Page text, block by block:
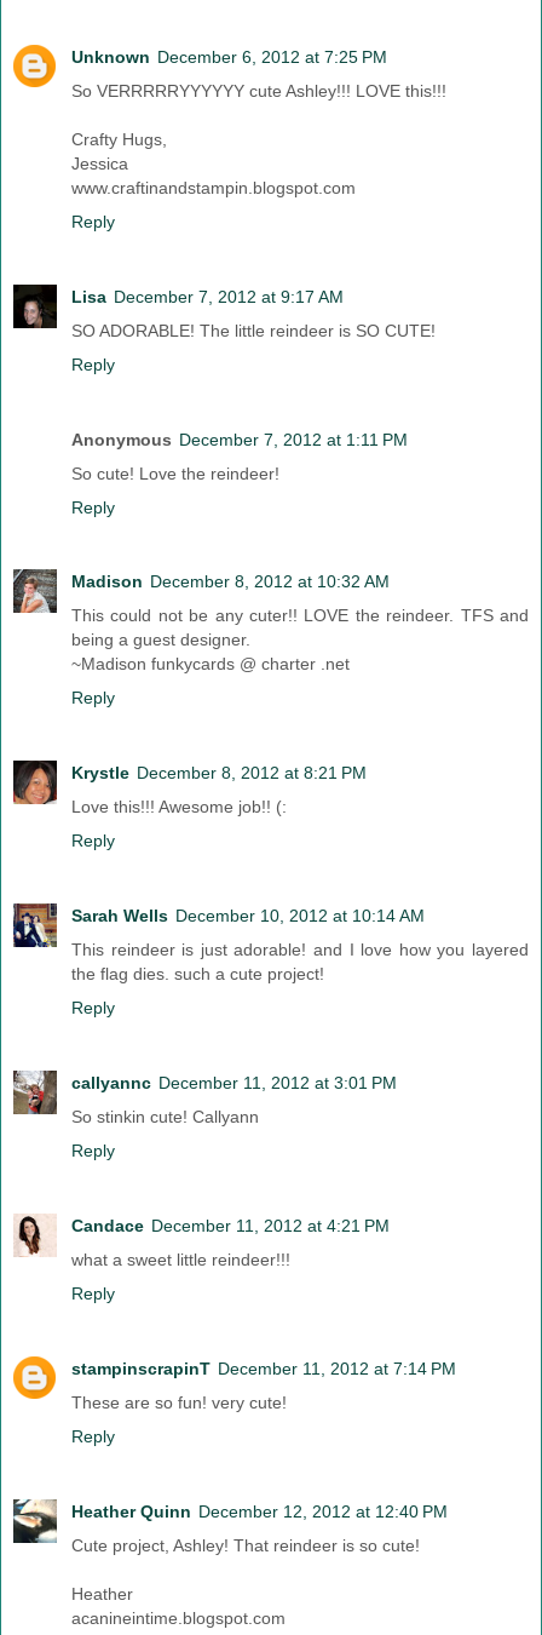
Unknown December 6, 2012 at 7:25 PM
So VERRRRRYYYYYY cute Ashley!!! LOVE this!!!
Crafty Hugs,
Jessica
www.craftinandstampin.blogspot.com
Reply
Lisa December 7, 2012 at 9:17 AM
SO ADORABLE! The little reindeer is SO CUTE!
Reply
Anonymous December 7, 2012 at 1:11 PM
So cute! Love the reindeer!
Reply
Madison December 8, 2012 at 10:32 AM
This could not be any cuter!! LOVE the reindeer. TFS and
being a guest designer.
~Madison funkycards @ charter .net
Reply
Krystle December 8, 2012 at 8:21 PM
Love this!!! Awesome job!! (:
Reply
Sarah Wells December 10, 2012 at 10:14 AM
This reindeer is just adorable! and I love how you layered
the flag dies. such a cute project!
Reply
callyannc December 11, 2012 at 3:01 PM
So stinkin cute! Callyann
Reply
Candace December 11, 2012 at 4:21 PM
what a sweet little reindeer!!!
Reply
stampinscrapinT December 11, 2012 at 7:14 PM
These are so fun! very cute!
Reply
Heather Quinn December 12, 2012 at 12:40 PM
Cute project, Ashley! That reindeer is so cute!
Heather
acanineintime.blogspot.com